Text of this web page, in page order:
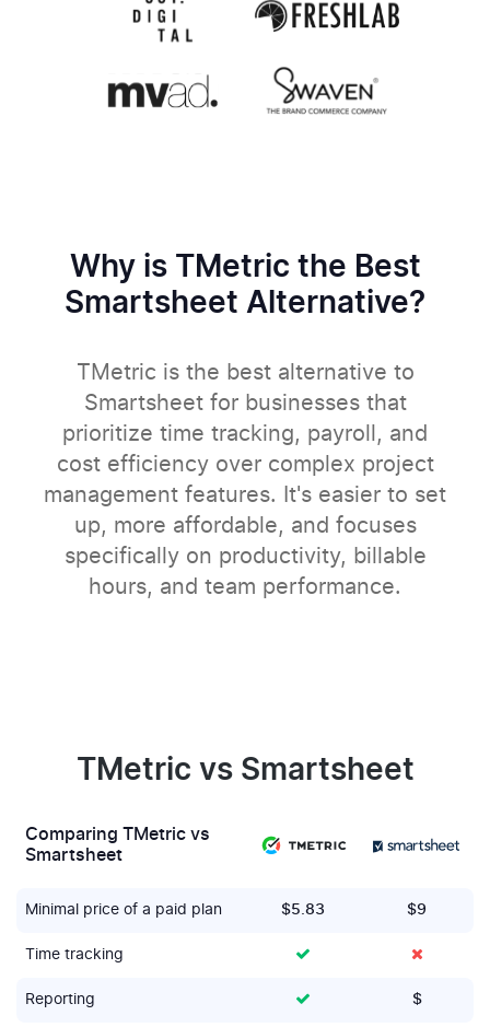
Why is TMetric the Best
Smartsheet Alternative?
TMetric is the best alternative to
Smartsheet for businesses that
prioritize time tracking, payroll, and
cost efficiency over complex project
management features. It's easier to set
up, more affordable, and focuses
specifically on productivity, billable
hours, and team performance.
TMetric vs Smartsheet
Comparing TMetric vs
Smartsheet
Minimal price of a paid plan $5.83 $9
Time tracking
Reporting $